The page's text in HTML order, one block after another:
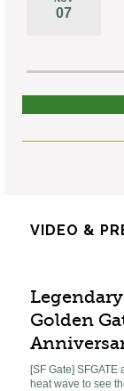
07
VIDEO &
Golden
[SF Gate]
heat wave to see